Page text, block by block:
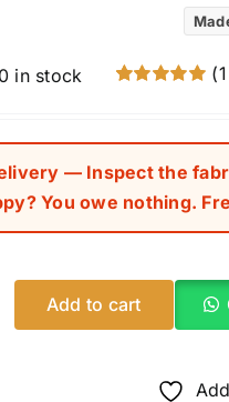
in stock (1
— Inspect the
You owe nothing.
Add to cart